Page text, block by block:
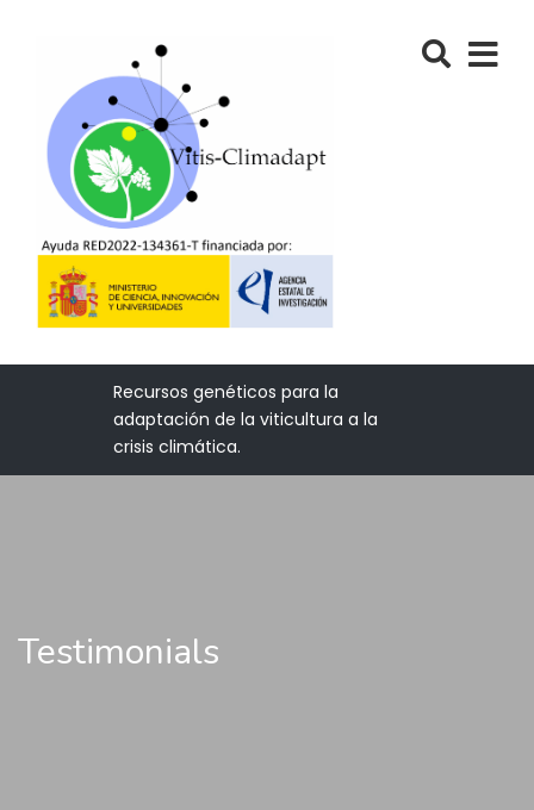
Recursos genéticos para la
adaptación de la viticultura a la
crisis climática.
Testimonials